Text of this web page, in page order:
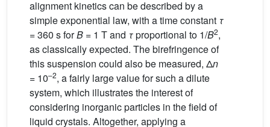
alignment kinetics can be described by a
simple exponential law, with a time constant τ
= 360 s forB = 1 T and τproportional to 1/B2,
as classically expected. The birefringence of
this suspension could also be measured, Δn
= 10–2, a fairly large value for such a dilute
system, which illustrates the interest of
considering inorganic particles in the field of
liquid crystals. Altogether, applying a